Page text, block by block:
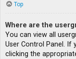
Top
Where are the
You can view all
User Control Panel. If
clicking the